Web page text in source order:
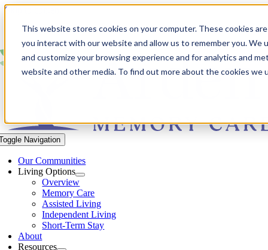
This website stores cookies on your computer. These cookies
you interact with our website and allow us to remember you. We
and customize your browsing experience and for analytics and
website and other media. To find out more about the cookies we
Skip to content
Navigation
Our Communities​
Living Options
Overview
Memory Care
Assisted Living
Independent Living
Short-Term Stay
About
Resources